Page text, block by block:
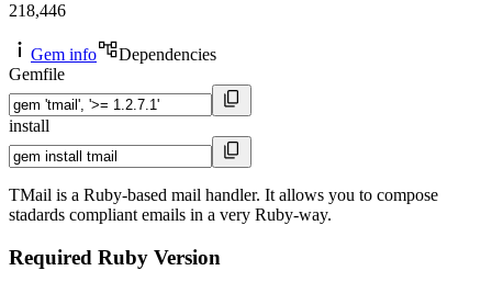
218,446
Gem info
Dependencies
Gemfile
install
TMail is a Ruby-based mail handler. It allows you to compose
stadards compliant emails in a very Ruby-way.
Required Ruby Version